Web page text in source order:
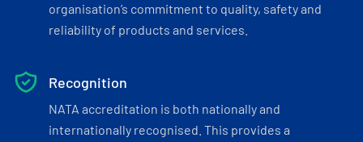
organisation’s commitment to quality, safety and
reliability of products and services.
Recognition
NATA accreditation is both nationally and
internationally recognised. This provides a